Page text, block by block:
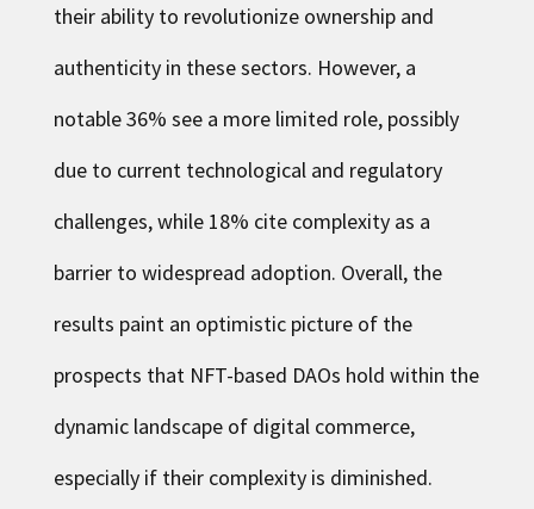
their ability to revolutionize ownership and
authenticity in these sectors. However, a
notable 36% see a more limited role, possibly
due to current technological and regulatory
challenges, while 18% cite complexity as a
barrier to widespread adoption. Overall, the
results paint an optimistic picture of the
prospects that NFT-based DAOs hold within the
dynamic landscape of digital commerce,
especially if their complexity is diminished.